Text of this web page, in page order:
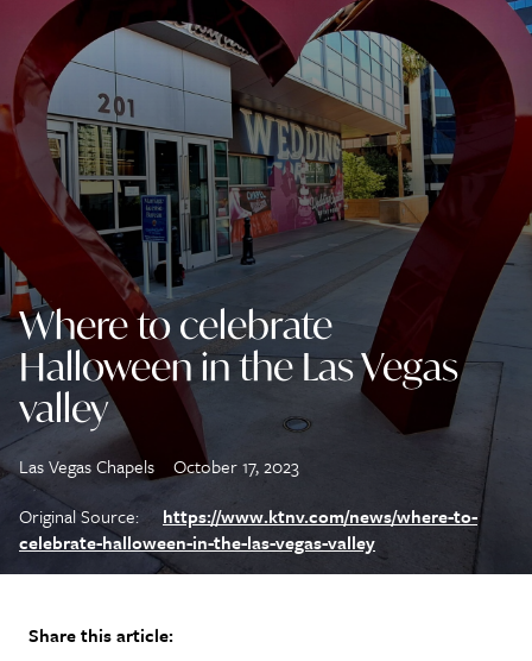
Where to celebrate
Halloween in the Las Vegas
valley
Las Vegas Chapels
October 17, 2023
Original Source:
https://www.ktnv.com/news/where-to-
celebrate-halloween-in-the-las-vegas-valley
Share this article: